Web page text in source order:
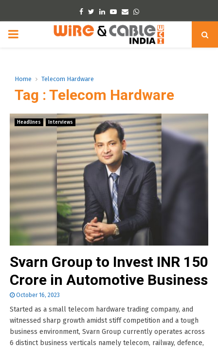
Facebook
TwitterLinkedinYoutube
EmailWhatsapp
PRIMARY
Home Telecom Hardware
Tag : Telecom Hardware
Headlines Interviews
Svarn Group to Invest INR 150
Crore in Automotive Business
October 16, 2023
Started as a small telecom hardware trading company, and
witnessed sharp growth amidst stiff competition and a tough
business environment, Svarn Group currently operates across
6 distinct business verticals namely telecom, railway, defence,